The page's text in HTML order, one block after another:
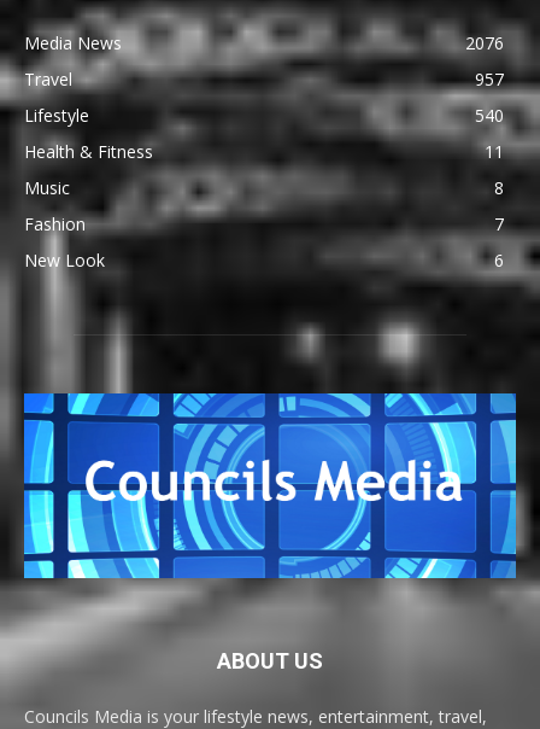
Media News
2076
Travel
957
Lifestyle
540
Health & Fitness
11
Music
8
Fashion
7
New Look
6
ABOUT US
Councils Media is your lifestyle news, entertainment, travel,